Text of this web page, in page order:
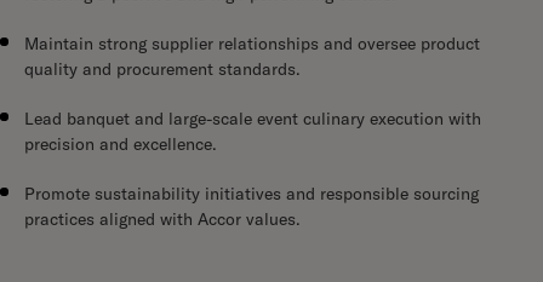
Maintain strong supplier relationships and oversee product
quality and procurement standards.
Lead banquet and large-scale event culinary execution with
precision and excellence.
Promote sustainability initiatives and responsible sourcing
practices aligned with Accor values.